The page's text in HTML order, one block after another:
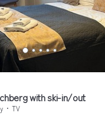
with ski-in/out
TV